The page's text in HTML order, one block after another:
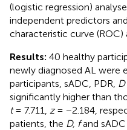
(logistic regression)
independent predictors
characteristic curve (ROC)
Results: 40 healthy
newly diagnosed AL were
participants, sADC, PDR, D
significantly higher than
t= 7.711, z= −2.184,
patients, the D, fand